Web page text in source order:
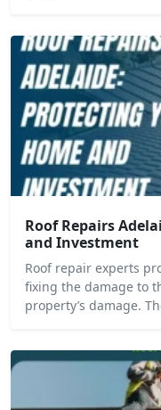
Roof Repairs
and Investment
Roof repair experts
fixing the damage to
property’s damage.